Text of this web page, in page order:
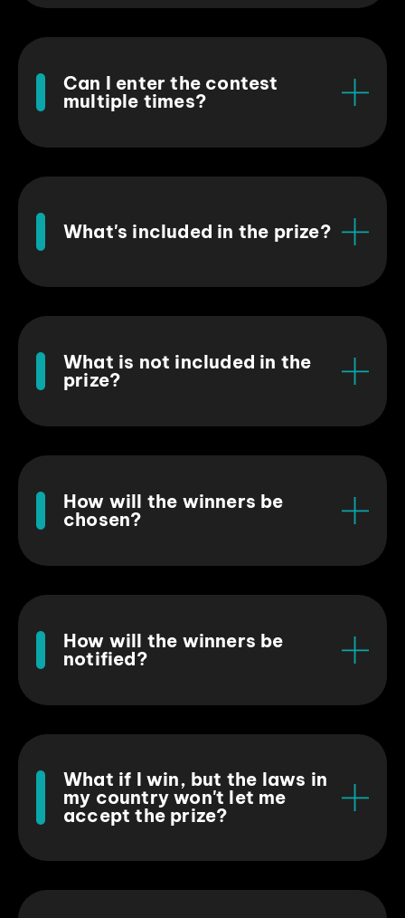
Can I enter the contest
multiple times?
What's included in the prize?
What is not included in the
prize?
How will the winners be
chosen?
How will the winners be
notified?
What if I win, but the laws in
my country won't let me
accept the prize?